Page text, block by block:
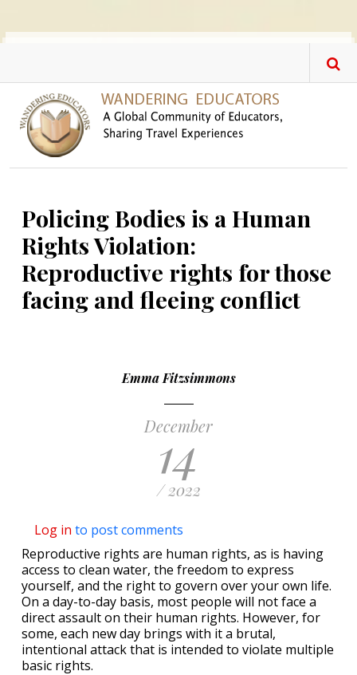
Policing Bodies is a Human
Rights Violation:
Reproductive rights for those
facing and fleeing conflict
Emma Fitzsimmons
December
14
/ 2022
Log in to post comments
Reproductive rights are human rights, as is having
access to clean water, the freedom to express
yourself, and the right to govern over your own life.
On a day-to-day basis, most people will not face a
direct assault on their human rights. However, for
some, each new day brings with it a brutal,
intentional attack that is intended to violate multiple
basic rights.